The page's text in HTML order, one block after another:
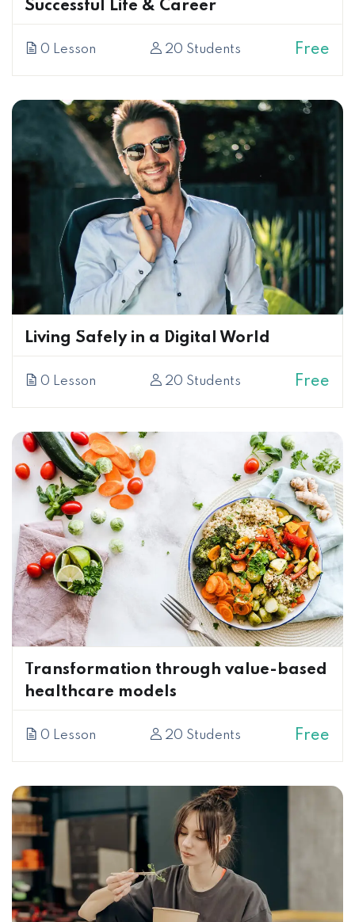
Successful Life & Career
0 Lesson 20 Students Free
Living Safely in a Digital World
0 Lesson 20 Students Free
Transformation through value-based
healthcare models
0 Lesson 20 Students Free